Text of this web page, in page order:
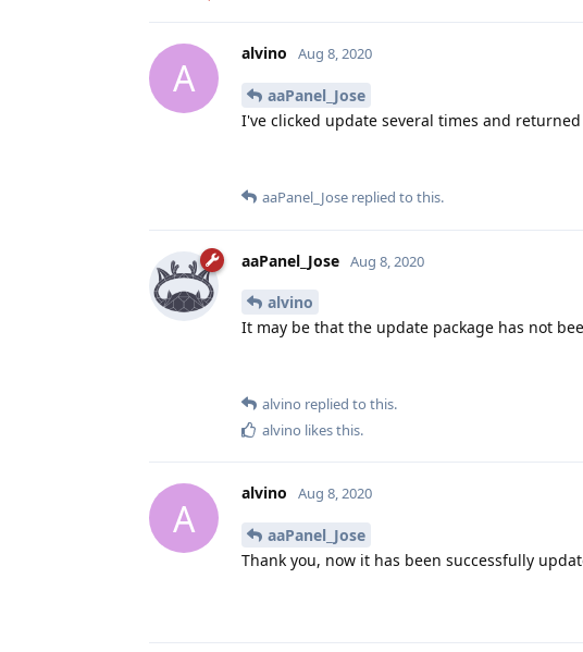
A
alvino Aug 8, 2020
aaPanel_Jose
I've clicked update several times and
aaPanel_Jose replied to this.
aaPanel_Jose Aug 8, 2020
alvino
It may be that the update package has not
alvino replied to this.
alvino likes this.
A
alvino Aug 8, 2020
aaPanel_Jose
Thank you, now it has been successfully